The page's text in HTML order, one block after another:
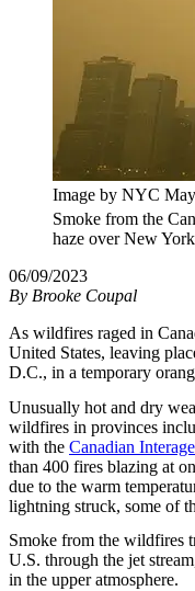
Image by NYC
Smoke from the
haze over New
06/09/2023
By Brooke Coupal
As wildfires raged in
United States, leaving
D.C., in a temporary
Unusually hot and dry
wildfires in provinces
with the Canadian
than 400 fires blazing at
due to the warm
lightning struck, some of
Smoke from the wildfires
U.S. through the jet
in the upper atmosphere.